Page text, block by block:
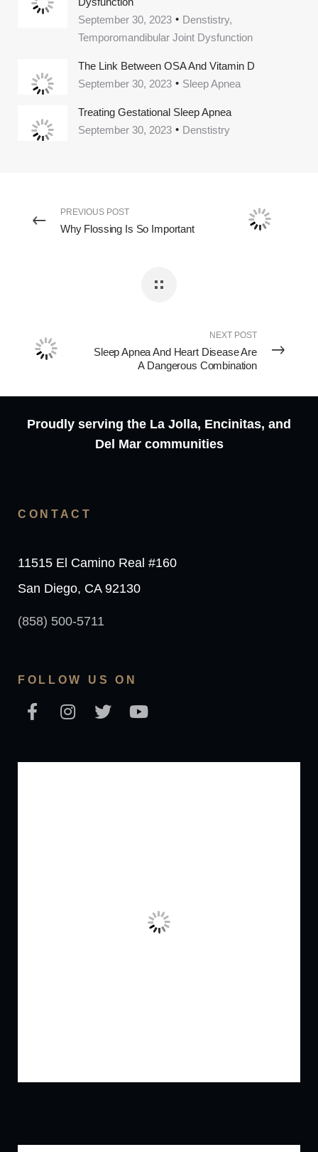
September 30, 2023
Denstistry,
Temporomandibular Joint Dysfunction
The Link Between OSA And Vitamin D
September 30, 2023
Sleep Apnea
Treating Gestational Sleep Apnea
September 30, 2023
Denstistry
PREVIOUS POST
Why Flossing Is So Important
NEXT POST
Sleep Apnea And Heart Disease Are
A Dangerous Combination
Proudly serving the La Jolla, Encinitas, and
Del Mar communities
CONTACT
11515 El Camino Real #160
San Diego, CA 92130
(858) 500-5711
FOLLOW US ON